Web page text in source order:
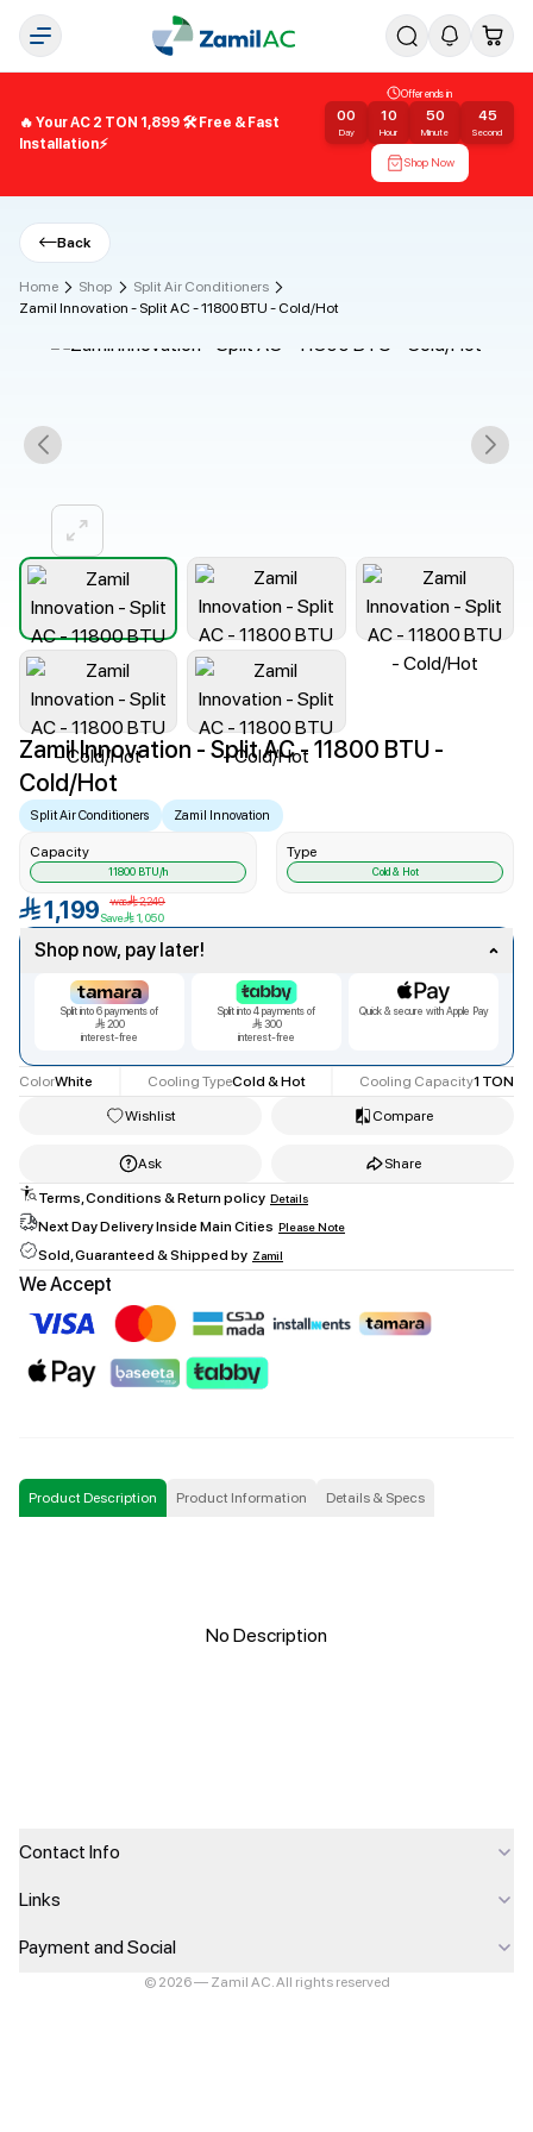
🔥 Your AC 2 TON 1,899 🛠️ Free & Fast
Installation⚡
Offer ends in
00
Day
10
Hour
50
Minute
45
Second
Shop Now
Back
Home Shop
Split Air Conditioners
Zamil Innovation - Split AC - 11800 BTU - Cold/Hot
Zamil Innovation - Split AC - 11800 BTU -
Cold/Hot
Split Air Conditioners Zamil Innovation
Capacity
11800 BTU/h
Type
Cold & Hot
1,199 was
2,249
Save
1,050
Shop now, pay later!
Split into6payments of
200
interest-free
Split into4payments of
300
interest-free
Quick & secure with Apple Pay
ColorWhite Cooling TypeCold & Hot Cooling Capacity1 TON
Wishlist Compare
Ask Share
Facebook
Copy Link
Terms, Conditions & Return policy Details
Next Day Delivery Inside Main Cities Please Note
Sold, Guaranteed & Shipped by Zamil
We Accept
Product Description Product Information Details & Specs
No Description
Contact Info
Links
Payment and Social
© 2026— Zamil AC.All rights reserved